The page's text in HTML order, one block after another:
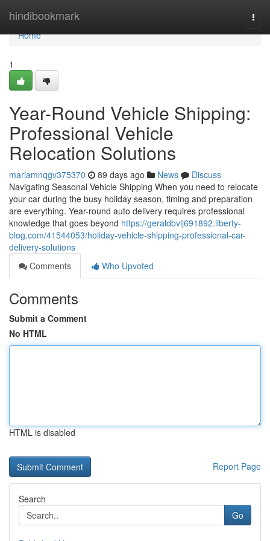
hindibookmark
Home
Home
1
Year-Round Vehicle Shipping:
Professional Vehicle
Relocation Solutions
mariamnqgv375370 89 days ago News
Discuss
Navigating Seasonal Vehicle Shipping When you need to relocate
your car during the busy holiday season, timing and preparation
are everything. Year-round auto delivery requires professional
knowledge that goes beyond https://geraldbvlj691892.liberty-
blog.com/41544053/holiday-vehicle-shipping-professional-car-
delivery-solutions
Comments
Who Upvoted
Comments
Submit a Comment
No HTML
HTML is disabled
Report Page
Search
Go